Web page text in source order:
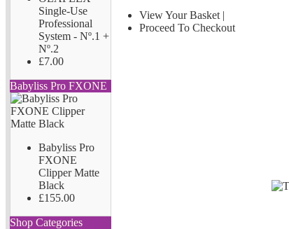
Single-Use
Professional
System - Nº.1 +
Nº.2
£7.00
Babyliss Pro FXONE
Babyliss Pro
FXONE
Clipper Matte
Black
£155.00
Shop Categories
View Your Basket |
Proceed To Checkout